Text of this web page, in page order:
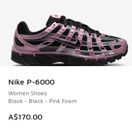
Nike P-6000
Women Shoes
Black - Black - Pink Foam
A$170.00